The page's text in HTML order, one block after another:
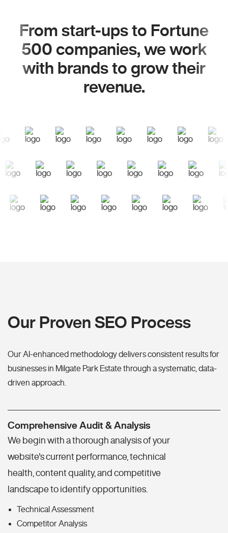
From start-ups to Fortune
500 companies, we work
with brands to grow their
revenue.
Our Proven SEO Process
Our AI-enhanced methodology delivers consistent results for
businesses in Milgate Park Estate through a systematic, data-
driven approach.
Comprehensive Audit & Analysis
We begin with a thorough analysis of your
website's current performance, technical
health, content quality, and competitive
landscape to identify opportunities.
Technical Assessment
Competitor Analysis